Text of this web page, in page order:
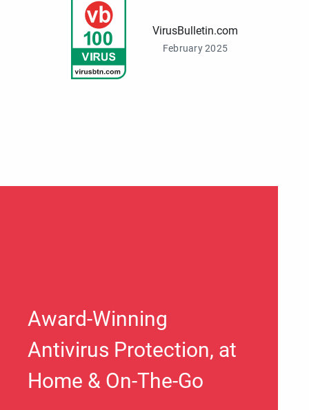
VirusBulletin.com
February 2025
Award-Winning
Antivirus Protection, at
Home & On-The-Go